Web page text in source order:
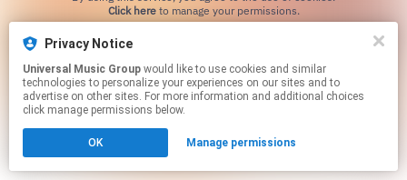
Click hereto manage your permissions.
Privacy Notice
Universal Music Group
technologies to personalize your experiences on our sites and to
advertise on other sites. For more information and additional choices
click manage permissions below.
OK Manage permissions